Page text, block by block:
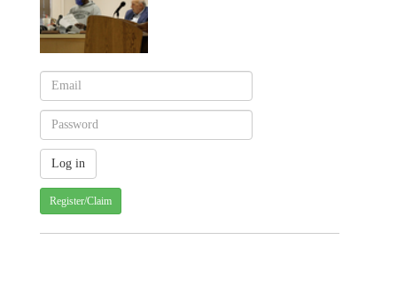
Register/Claim